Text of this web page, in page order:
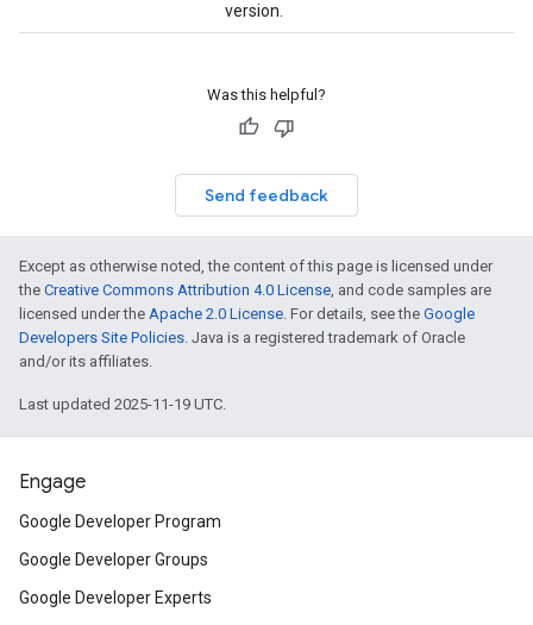
version.
Was this helpful?
Send feedback
Except as otherwise noted, the content of this page is licensed under
the Creative Commons Attribution 4.0 License, and code samples are
licensed under the Apache 2.0 License. For details, see the Google
Developers Site Policies. Java is a registered trademark of Oracle
and/or its affiliates.
Last updated 2025-11-19 UTC.
Engage
Google Developer Program
Google Developer Groups
Google Developer Experts